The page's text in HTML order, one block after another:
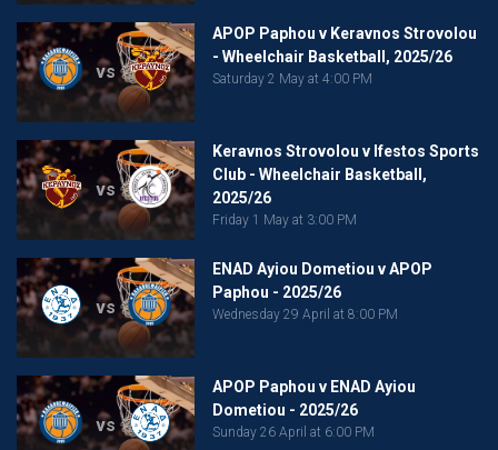
vs
APOP Paphou v Keravnos Strovolou
- Wheelchair Basketball, 2025/26
Saturday 2 May at 4:00 PM
vs
Keravnos Strovolou v Ifestos Sports
Club - Wheelchair Basketball,
2025/26
Friday 1 May at 3:00 PM
vs
ENAD Ayiou Dometiou v APOP
Paphou - 2025/26
Wednesday 29 April at 8:00 PM
vs
APOP Paphou v ENAD Ayiou
Dometiou - 2025/26
Sunday 26 April at 6:00 PM